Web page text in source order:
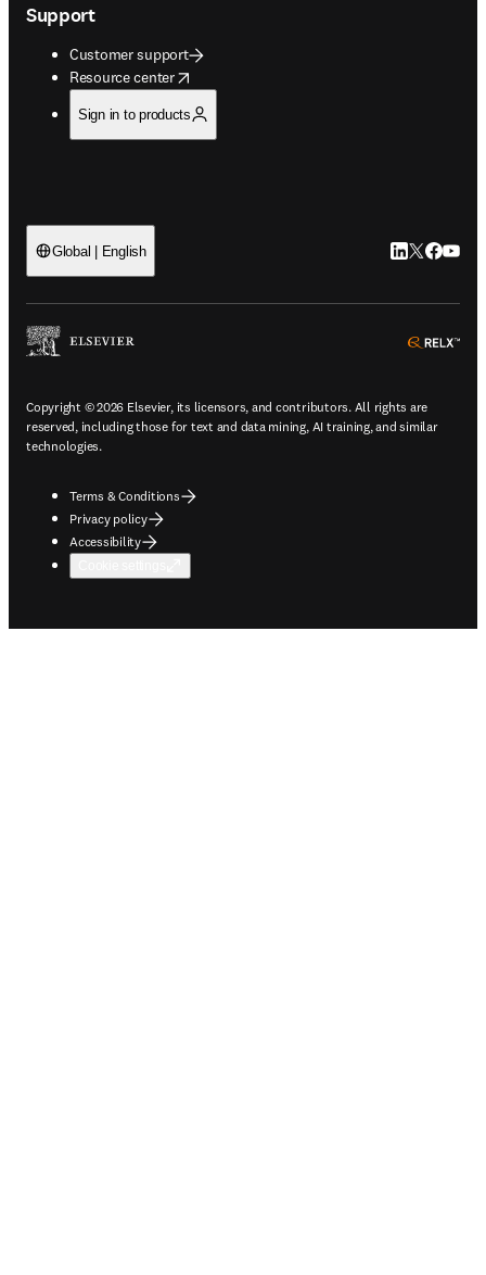
Support
Customer support
Resource center
opens in new tab/window
Sign in to products
Global | English LinkedIn
Twitter
Copyright © 2026 Elsevier, its licensors, and contributors. All rights are
reserved, including those for text and data mining, AI training, and similar
technologies.
Terms & Conditions
Privacy policy
Accessibility